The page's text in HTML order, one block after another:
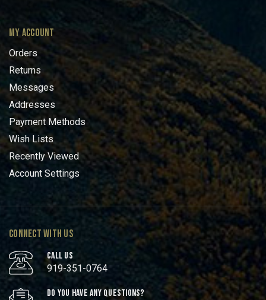
MY ACCOUNT
Orders
Returns
Messages
Addresses
Payment Methods
Wish Lists
Recently Viewed
Account Settings
CONNECT WITH US
CALL US
919-351-0764
DO YOU HAVE ANY QUESTIONS?